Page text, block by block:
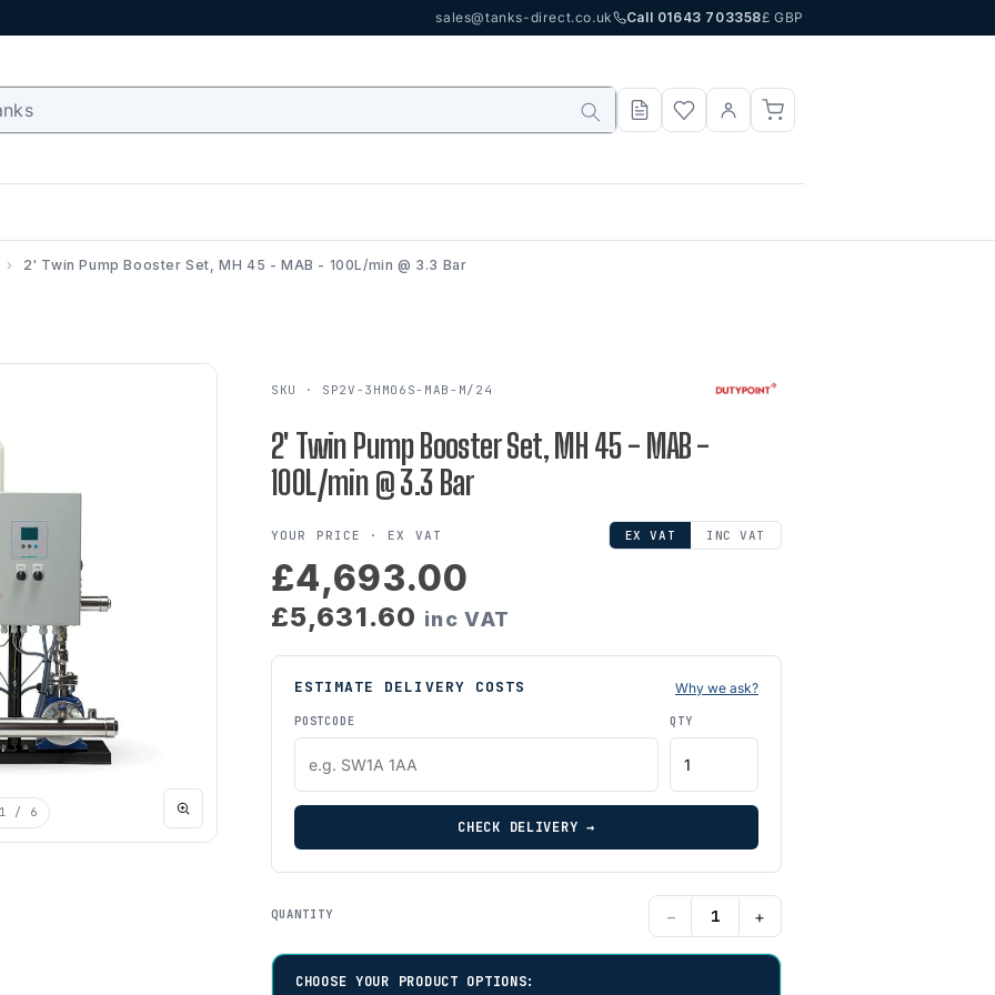
sales@tanks-direct.co.uk Call 01643 703358£ GBP
2' Twin Pump Booster Set, MH 45 - MAB - 100L/min @ 3.3 Bar
/ 6
SKU · SP2V-3HM06S-MAB-M/24
2' Twin Pump Booster Set, MH 45 - MAB -
100L/min @ 3.3 Bar
YOUR PRICE ·EX VAT EX VAT INC VAT
£4,693.00
£5,631.60 inc VAT
ESTIMATE DELIVERY COSTS Why we ask?
POSTCODE QTY
CHECK DELIVERY →
QUANTITY − +
CHOOSE YOUR PRODUCT OPTIONS: